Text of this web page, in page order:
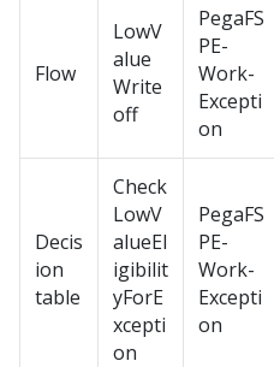
Flow
LowV
alue
Write
off
PegaFS
PE-
Work-
Excepti
on
Decis
ion
table
Check
LowV
alueEl
igibilit
yForE
xcepti
on
PegaFS
PE-
Work-
Excepti
on